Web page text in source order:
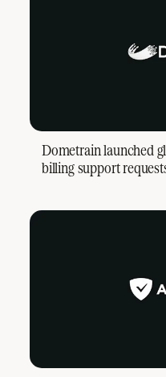
Dometrain launched
billing support